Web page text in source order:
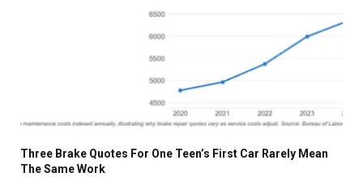
Three Brake Quotes For One Teen’s First Car Rarely Mean
The Same Work